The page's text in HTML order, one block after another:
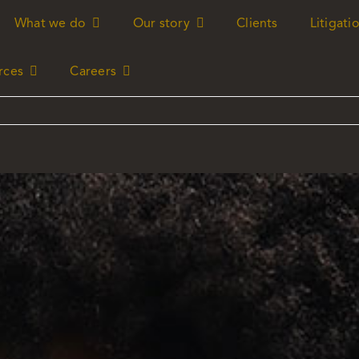
What we do Our story Clients
Careers
What we do Our story Clients
Careers